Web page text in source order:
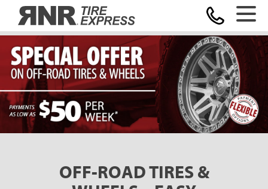
OFF-ROAD TIRES &